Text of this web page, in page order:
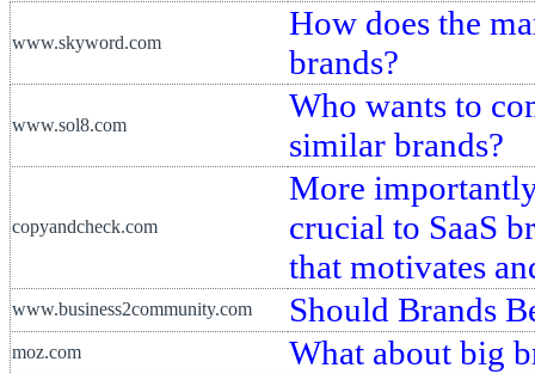
www.skyword.com
How does the
brands?
www.sol8.com
Who wants to
similar brands?
copyandcheck.com
More
crucial to SaaS
that motivates
www.business2community.com Should Brands
moz.com What about big